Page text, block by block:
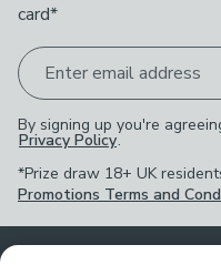
card*
Enter email address
By signing up you're
Privacy Policy.
*Prize draw 18+ UK
Promotions Terms and